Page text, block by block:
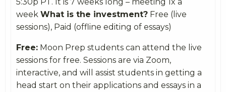
week What is the investment? Free (live
sessions), Paid (offline editing of essays)
Free: Moon Prep students can attend the live
sessions for free. Sessions are via Zoom,
interactive, and will assist students in getting a
head start on their applications and essays in a